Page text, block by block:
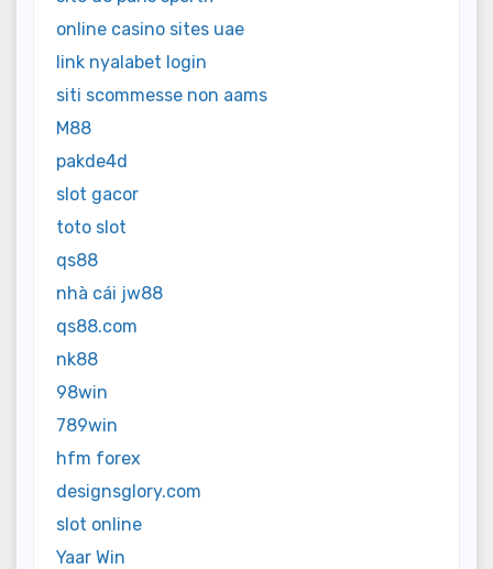
online casino sites uae
link nyalabet login
siti scommesse non aams
M88
pakde4d
slot gacor
toto slot
qs88
nhà cái jw88
qs88.com
nk88
98win
789win
hfm forex
designsglory.com
slot online
Yaar Win